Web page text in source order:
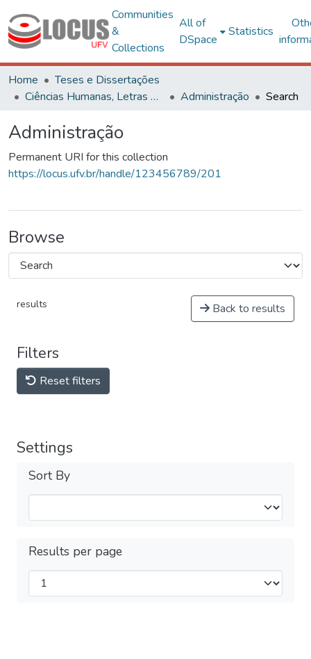
Communities
&
Collections
All of
DSpace
Statistics
Home
Teses e Dissertações
Ciências Humanas, Letras e Artes
Administração Search
Administração
Permanent URI for this collection
https://locus.ufv.br/handle/123456789/201
Browse
results Back to results
Filters
Reset filters
Settings
Sort By
Results per page